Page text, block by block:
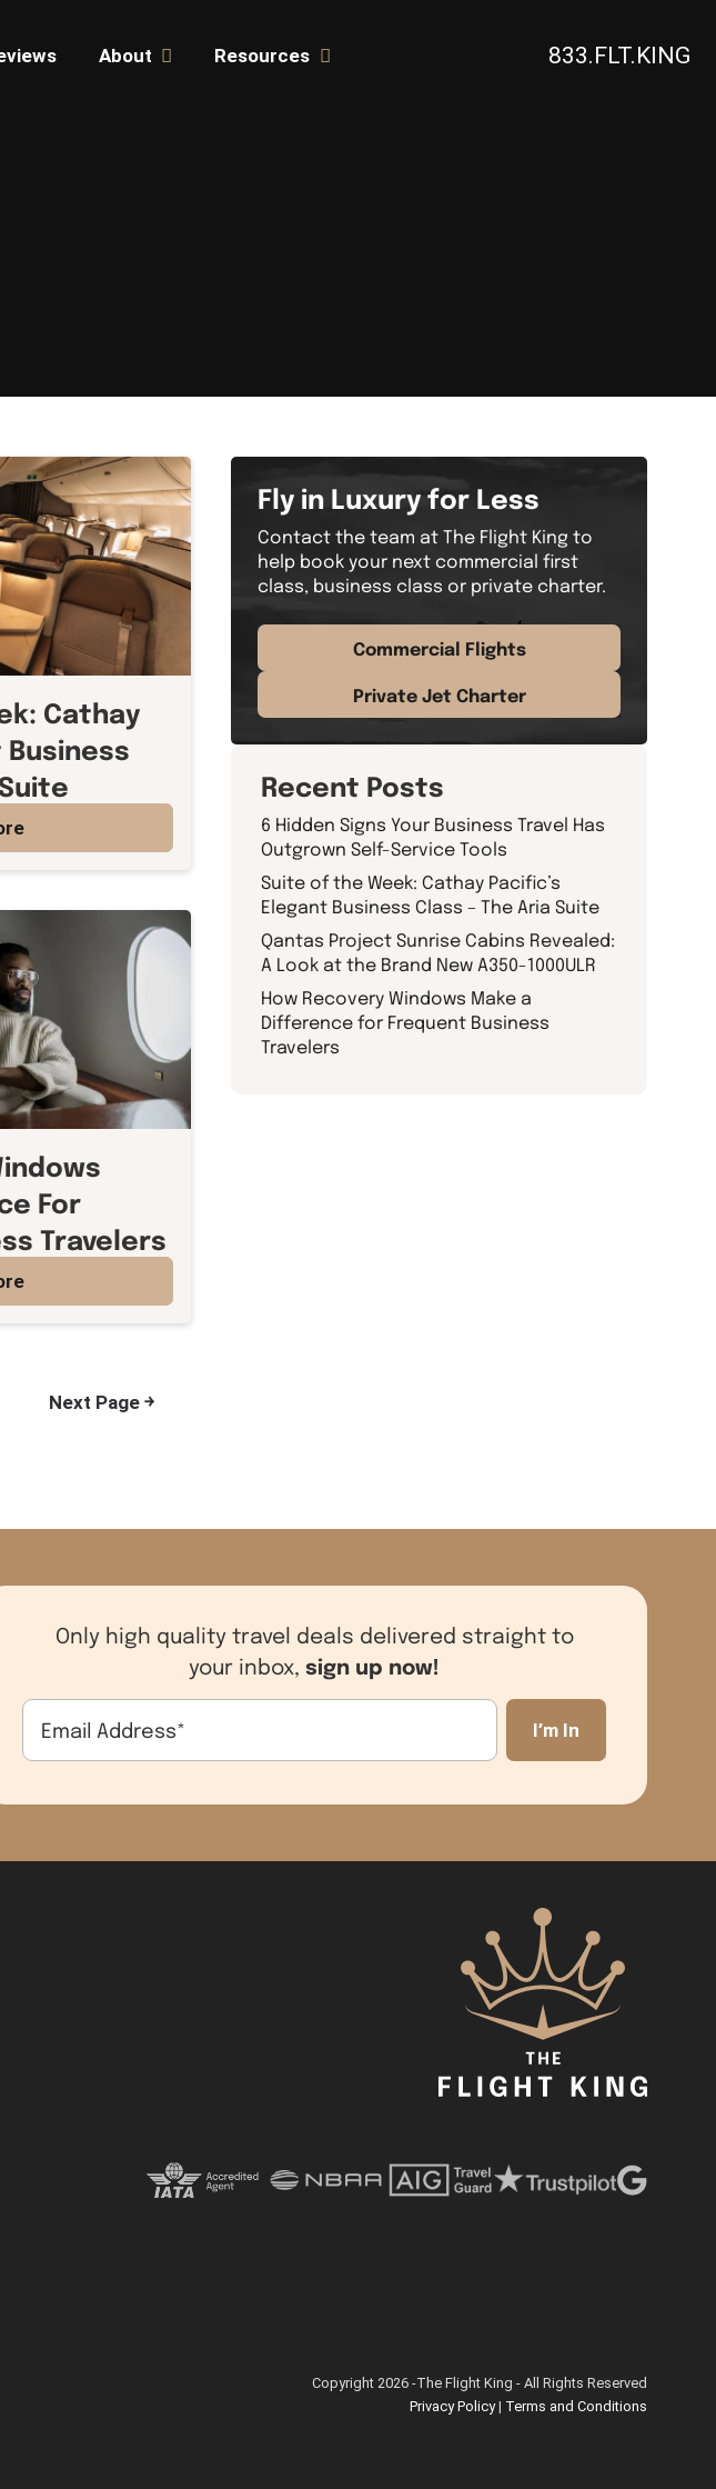
About Resources 833.FLT.KING
Cathay
Business
For
Travelers
Next Page ￫
Fly in Luxury for Less
Contact the team at The Flight King to
help book your next commercial first
class, business class or private charter.
Commercial Flights
Private Jet Charter
Recent Posts
6 Hidden Signs Your Business Travel Has
Outgrown Self-Service Tools
Suite of the Week: Cathay Pacific’s
Elegant Business Class – The Aria Suite
Qantas Project Sunrise Cabins Revealed:
A Look at the Brand New A350-1000ULR
How Recovery Windows Make a
Difference for Frequent Business
Travelers
Only high quality travel deals delivered straight to
your inbox, sign up now!
Email Address*
Copyright 2026 -The Flight King - All Rights Reserved
Privacy Policy| Terms and Conditions